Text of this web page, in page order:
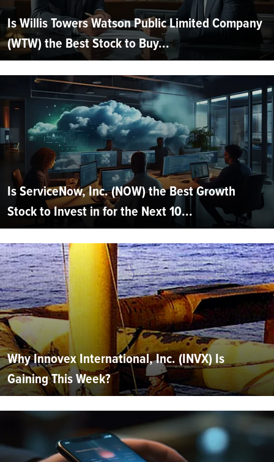
Is Willis Towers Watson Public Limited Company
(WTW) the Best Stock to Buy...
Is ServiceNow, Inc. (NOW) the Best Growth
Stock to Invest in for the Next 10...
Why Innovex International, Inc. (INVX) Is
Gaining This Week?